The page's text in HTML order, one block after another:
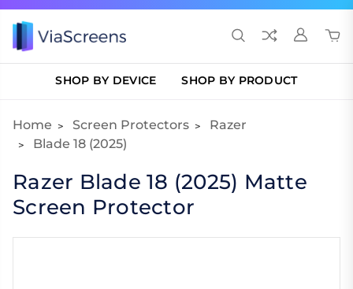
SHOP BY DEVICE SHOP BY PRODUCT
Home Screen Protectors
Razer
Blade 18 (2025)
Razer Blade 18 (2025) Matte
Screen Protector